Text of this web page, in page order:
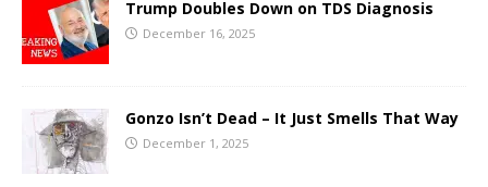
Trump Doubles Down on TDS Diagnosis
December 16, 2025
Gonzo Isn’t Dead – It Just Smells That Way
December 1, 2025